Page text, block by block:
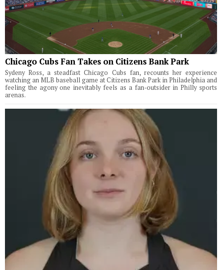
Chicago Cubs Fan Takes on Citizens Bank Park
Sydeny Ross, a steadfast Chicago Cubs fan, recounts her experience
watching an MLB baseball game at Citizens Bank Park in Philadelphia and
feeling the agony one inevitably feels as a fan-outsider in Philly sports
arenas.